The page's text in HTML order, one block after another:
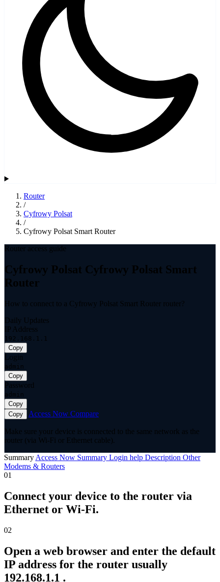
Router
/
Cyfrowy Polsat
/
Cyfrowy Polsat Smart Router
Router access guide
Cyfrowy Polsat Cyfrowy Polsat Smart
Router
How to connect to a Cyfrowy Polsat Smart Router router?
Daily Updates
IP Address
192.168.1.1
Copy
Login
admin
Copy
Password
admin
Copy
Copy
Access Now Compare
Make sure your device is connected to the same network as the
router (via Wi-Fi or Ethernet cable).
Summary Access Now Summary Login help Description Other
Modems & Routers
01
Connect your device to the router via
Ethernet or Wi-Fi.
02
Open a web browser and enter the default
IP address for the router usually
192.168.1.1 .